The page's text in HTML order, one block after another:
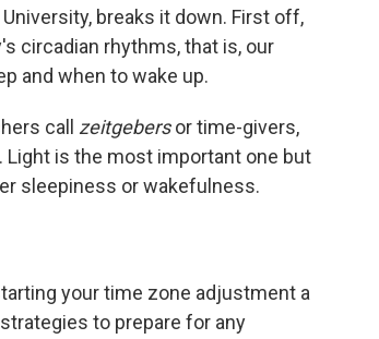
breaks it down. First off,
circadian rhythms, that is, our
and when to wake up.
call zeitgebersor time-givers,
is the most important one but
sleepiness or wakefulness.
your time zone adjustment a
to prepare for any